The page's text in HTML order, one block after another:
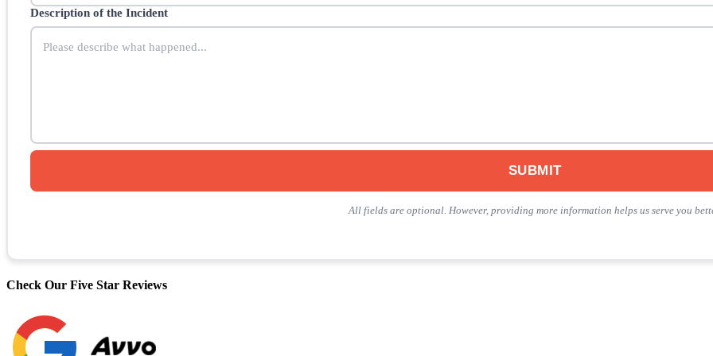
Description of the Incident
SUBMIT
All fields are optional. However, providing more information helps us serve you
Check Our Five Star Reviews